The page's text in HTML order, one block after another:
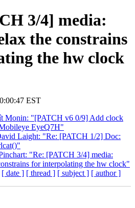
3/4] media:
the constrains
the hw clock
EST
Monin: "[PATCH v6 0/9] Add clock
EyeQ7H"
Laight: "Re: [PATCH 1/2] Doc:
"Re: [PATCH 3/4] media:
for interpolating the hw clock"
[ date ] [ thread ] [ subject ] [ author ]